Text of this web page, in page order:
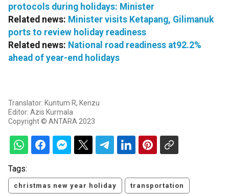
protocols during holidays: Minister
Related news: Minister visits Ketapang, Gilimanuk
ports to review holiday readiness
Related news: National road readiness at92.2%
ahead of year-end holidays
Translator: Kuntum R, Kenzu
Editor: Azis Kurmala
Copyright © ANTARA 2023
Tags:
christmas new year holiday transportation